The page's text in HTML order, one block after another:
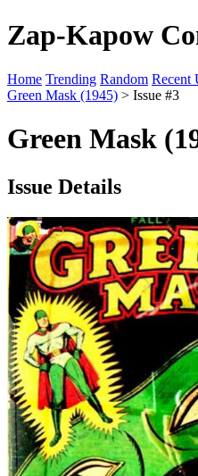
Zap-Kapow
Home Trending Random Recent
Green Mask (1945) > Issue #3
Green Mask
Issue Details